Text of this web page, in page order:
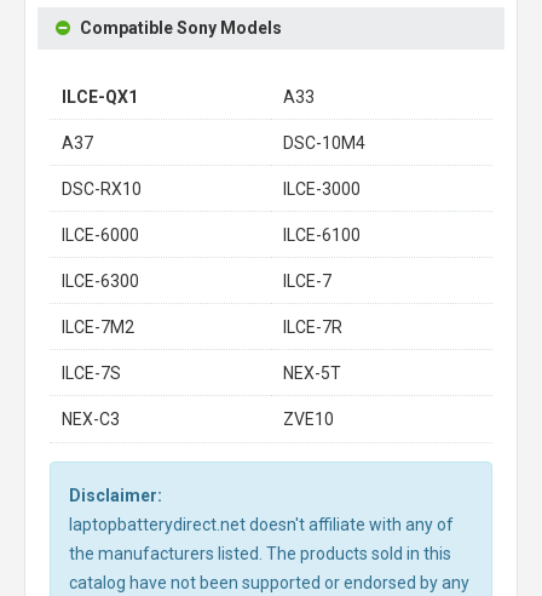
Compatible Sony Models
ILCE-QX1 A33
A37 DSC-10M4
DSC-RX10 ILCE-3000
ILCE-6000 ILCE-6100
ILCE-6300 ILCE-7
ILCE-7M2 ILCE-7R
ILCE-7S NEX-5T
NEX-C3 ZVE10
Disclaimer:
laptopbatterydirect.net doesn't affiliate with any of
the manufacturers listed. The products sold in this
catalog have not been supported or endorsed by any